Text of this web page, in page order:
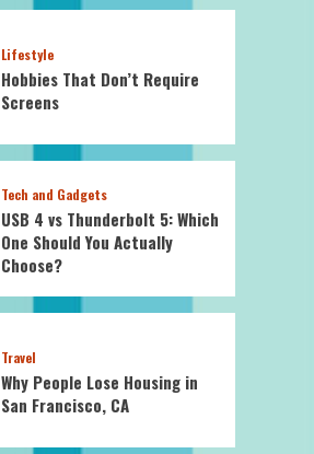
Lifestyle
Hobbies That Don’t Require
Screens
Tech and Gadgets
USB 4 vs Thunderbolt 5: Which
One Should You Actually
Choose?
Travel
Why People Lose Housing in
San Francisco, CA